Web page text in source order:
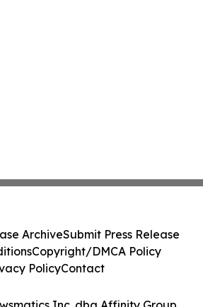
ArchiveSubmit Press Release
Copyright/DMCA Policy
PolicyContact